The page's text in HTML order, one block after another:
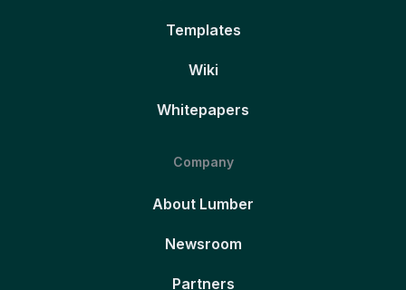
Templates
Wiki
Whitepapers
Company
About Lumber
Newsroom
Partners